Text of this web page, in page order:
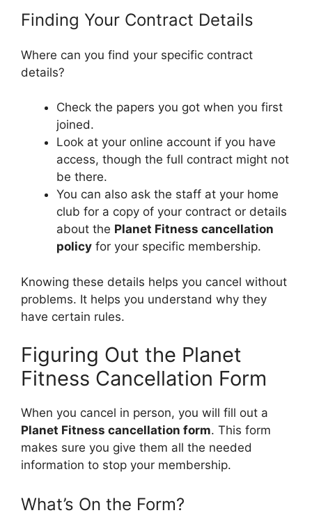
Finding Your Contract Details
Where can you find your specific contract
details?
Check the papers you got when you first
joined.
Look at your online account if you have
access, though the full contract might not
be there.
You can also ask the staff at your home
club for a copy of your contract or details
about the Planet Fitness cancellation
policy for your specific membership.
Knowing these details helps you cancel without
problems. It helps you understand why they
have certain rules.
Figuring Out the Planet
Fitness Cancellation Form
When you cancel in person, you will fill out a
Planet Fitness cancellation form. This form
makes sure you give them all the needed
information to stop your membership.
What’s On the Form?